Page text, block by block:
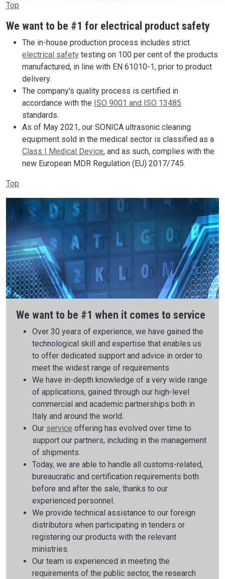
Top
We want to be #1 for electrical product safety
The in-house production process includes strict
electrical safety testing on 100 per cent of the products
manufactured, in line with EN 61010-1, prior to product
delivery.
The company's quality process is certified in
accordance with the ISO 9001 and ISO 13485
standards.
As of May 2021, our SONICA ultrasonic cleaning
equipment sold in the medical sector is classified as a
Class I Medical Device, and as such, complies with the
new European MDR Regulation (EU) 2017/745.
Top
We want to be #1 when it comes to service
Over 30 years of experience, we have gained the
technological skill and expertise that enables us
to offer dedicated support and advice in order to
meet the widest range of requirements
We have in-depth knowledge of a very wide range
of applications, gained through our high-level
commercial and academic partnerships both in
Italy and around the world.
Our service offering has evolved over time to
support our partners, including in the management
of shipments.
Today, we are able to handle all customs-related,
bureaucratic and certification requirements both
before and after the sale, thanks to our
experienced personnel.
We provide technical assistance to our foreign
distributors when participating in tenders or
registering our products with the relevant
ministries.
Our team is experienced in meeting the
requirements of the public sector, the research